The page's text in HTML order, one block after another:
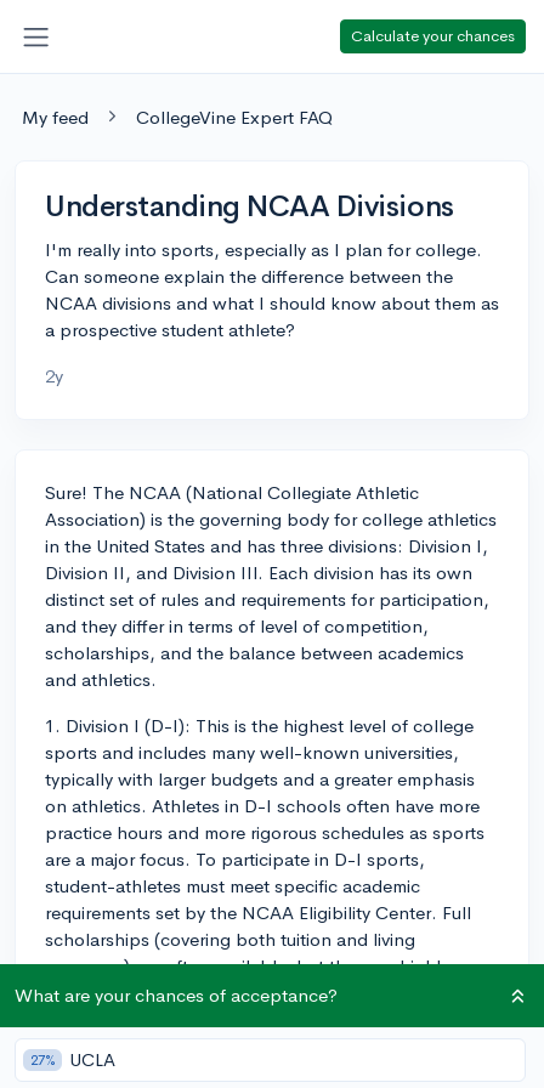
Calculate your chances
My feed CollegeVine Expert FAQ
Understanding NCAA Divisions
I'm really into sports, especially as I plan for college.
Can someone explain the difference between the
NCAA divisions and what I should know about them as
a prospective student athlete?
2y
Sure! The NCAA (National Collegiate Athletic
Association) is the governing body for college athletics
in the United States and has three divisions: Division I,
Division II, and Division III. Each division has its own
distinct set of rules and requirements for participation,
and they differ in terms of level of competition,
scholarships, and the balance between academics
and athletics.
1. Division I (D-I): This is the highest level of college
sports and includes many well-known universities,
typically with larger budgets and a greater emphasis
on athletics. Athletes in D-I schools often have more
practice hours and more rigorous schedules as sports
are a major focus. To participate in D-I sports,
student-athletes must meet specific academic
requirements set by the NCAA Eligibility Center. Full
scholarships (covering both tuition and living
expenses) are often available, but they are highly
competitive and can be quite selective, especially for
2. Division II (D-II): This level of college sports is a
What are your chances of acceptance?
27% UCLA